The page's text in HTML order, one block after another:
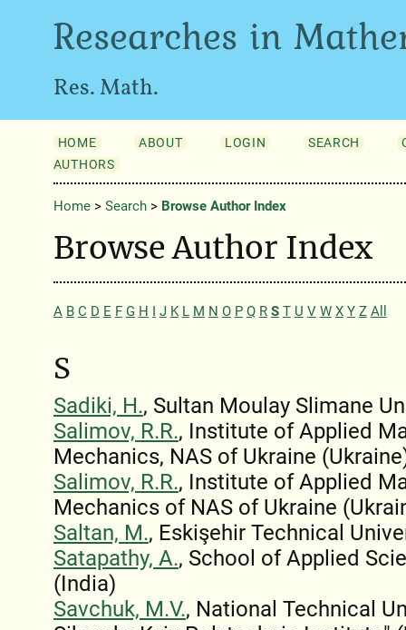
Researches in
Res. Math.
HOME ABOUT LOGIN SEARCH
AUTHORS
Home> Search> Browse Author Index
Browse Author Index
A B C D E F G H I J K L M N O P Q R S T U V W X Y Z All
S
Sadiki, H., Sultan Moulay Slimane
Salimov, R.R., Institute of Applied
Mechanics, NAS of Ukraine
Salimov, R.R., Institute of Applied
Mechanics of NAS of Ukraine
Saltan, M., Eskişehir Technical
Satapathy, A., School of Applied
(India)
Savchuk, M.V., National Technical